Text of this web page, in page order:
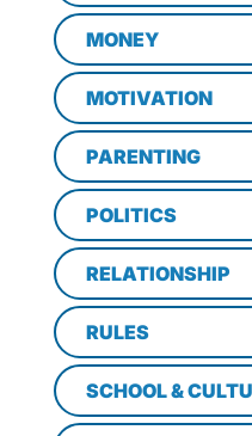
MONEY
MOTIVATION
PARENTING
POLITICS
RELATIONSHIP
RULES
SCHOOL &